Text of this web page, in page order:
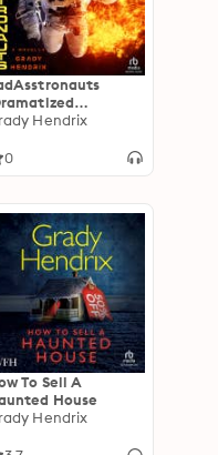
Hendrix
0
To Sell A
House
Hendrix